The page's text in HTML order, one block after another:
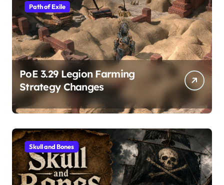
Path of Exile
PoE 3.29 Legion Farming
Strategy Changes
Skull and Bones